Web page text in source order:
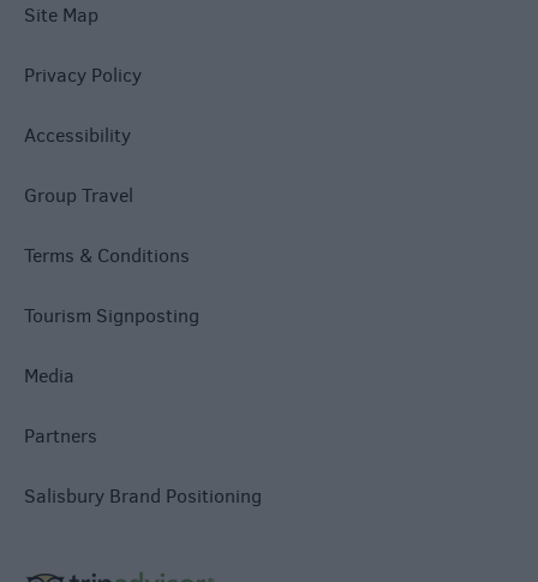
Site Map
Privacy Policy
Accessibility
Group Travel
Terms & Conditions
Tourism Signposting
Media
Partners
Salisbury Brand Positioning